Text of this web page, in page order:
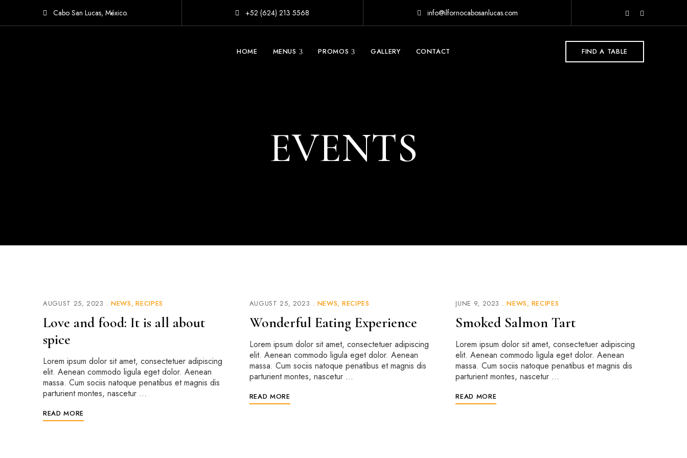
Cabo San Lucas, México. +52 (624) 213 5568 info@ilfornocabosanlucas.com
HOME MENUS PROMOS GALLERY CONTACT FIND A TABLE
EVENTS
AUGUST 25, 2023 NEWS RECIPES
Love and food: It is all about
spice
Lorem ipsum dolor sit amet, consectetuer adipiscing
elit. Aenean commodo ligula eget dolor. Aenean
massa. Cum sociis natoque penatibus et magnis dis
parturient montes, nascetur …
READ MORE
AUGUST 25, 2023 NEWS RECIPES
Wonderful Eating Experience
Lorem ipsum dolor sit amet, consectetuer adipiscing
elit. Aenean commodo ligula eget dolor. Aenean
massa. Cum sociis natoque penatibus et magnis dis
parturient montes, nascetur …
READ MORE
JUNE 9, 2023 NEWS RECIPES
Smoked Salmon Tart
Lorem ipsum dolor sit amet, consectetuer adipiscing
elit. Aenean commodo ligula eget dolor. Aenean
massa. Cum sociis natoque penatibus et magnis dis
parturient montes, nascetur …
READ MORE